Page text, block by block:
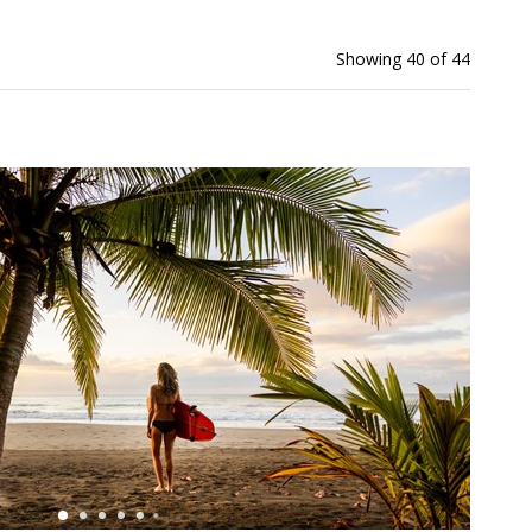
Showing 40 of 44